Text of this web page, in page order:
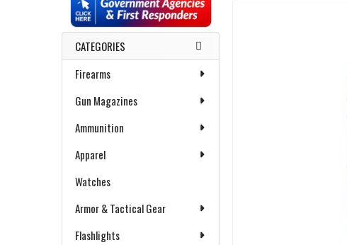
Sidebar
CATEGORIES
Firearms
Gun Magazines
Ammunition
Apparel
Watches
Armor & Tactical Gear
Flashlights